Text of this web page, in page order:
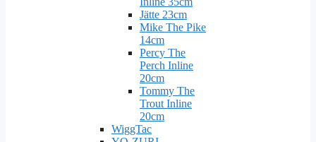
Jätte 23cm
Mike The Pike
14cm
Percy The
Perch Inline
20cm
Tommy The
Trout Inline
20cm
WiggTac